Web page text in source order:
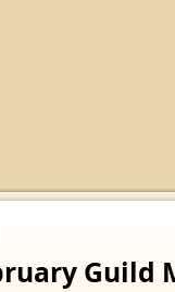
Guild